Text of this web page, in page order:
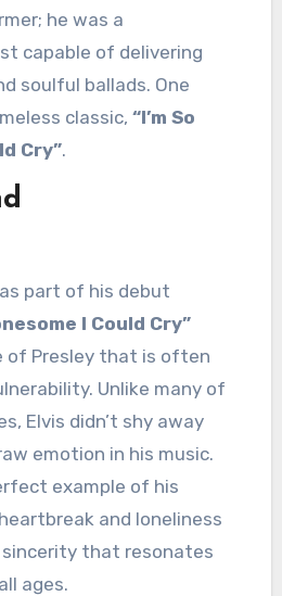
he was a
capable of delivering
soulful ballads. One
classic, “I’m So
Cry”.
part of his debut
I Could Cry”
of Presley that is often
Unlike many of
Elvis didn’t shy away
emotion in his music.
example of his
and loneliness
that resonates
ages.